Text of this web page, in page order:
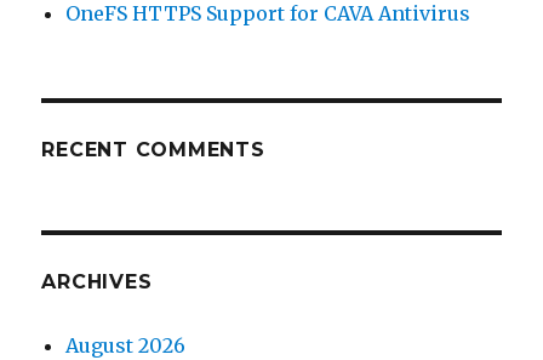
OneFS HTTPS Support for CAVA Antivirus
RECENT COMMENTS
ARCHIVES
August 2026